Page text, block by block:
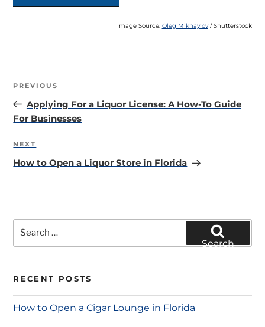
Image Source: Oleg Mikhaylov/ Shutterstock
Previous
Post
PREVIOUS
Applying For a Liquor License: A How-To Guide
For Businesses
Next
Post
NEXT
How to Open a Liquor Store in Florida
for:
Search
RECENT POSTS
How to Open a Cigar Lounge in Florida